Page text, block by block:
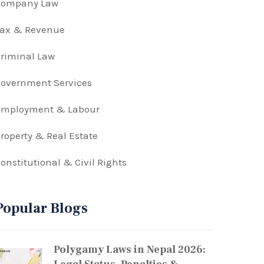
Law
& Revenue
Law
Services
& Labour
& Real Estate
& Civil Rights
Blogs
Polygamy Laws in Nepal 2026: